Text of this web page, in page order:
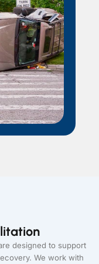
designed to support
We work with